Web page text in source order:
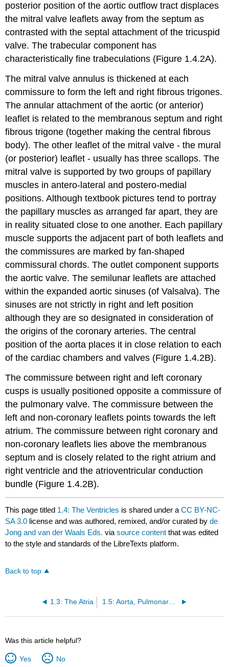
posterior position of the aortic outflow tract displaces
the mitral valve leaflets away from the septum as
contrasted with the septal attachment of the tricuspid
valve. The trabecular component has
characteristically fine trabeculations (Figure 1.4.2A).
The mitral valve annulus is thickened at each
commissure to form the left and right fibrous trigones.
The annular attachment of the aortic (or anterior)
leaflet is related to the membranous septum and right
fibrous trigone (together making the central fibrous
body). The other leaflet of the mitral valve - the mural
(or posterior) leaflet - usually has three scallops. The
mitral valve is supported by two groups of papillary
muscles in antero-lateral and postero-medial
positions. Although textbook pictures tend to portray
the papillary muscles as arranged far apart, they are
in reality situated close to one another. Each papillary
muscle supports the adjacent part of both leaflets and
the commissures are marked by fan-shaped
commissural chords. The outlet component supports
the aortic valve. The semilunar leaflets are attached
within the expanded aortic sinuses (of Valsalva). The
sinuses are not strictly in right and left position
although they are so designated in consideration of
the origins of the coronary arteries. The central
position of the aorta places it in close relation to each
of the cardiac chambers and valves (Figure 1.4.2B).
The commissure between right and left coronary
cusps is usually positioned opposite a commissure of
the pulmonary valve. The commissure between the
left and non-coronary leaflets points towards the left
atrium. The commissure between right coronary and
non-coronary leaflets lies above the membranous
septum and is closely related to the right atrium and
right ventricle and the atrioventricular conduction
bundle (Figure 1.4.2B).
This page titled 1.4: The Ventricles is shared under aCC BY-NC-
SA 3.0 license and was authored, remixed, and/or curated byde
Jong and van der Waals Eds. viasource content that was edited
to the style and standards of the LibreTexts platform.
Back to top
1.3: The Atria 1.5: Aorta, Pulmonary Arteries, and Coronary Arteries
Was this article helpful?
Yes No